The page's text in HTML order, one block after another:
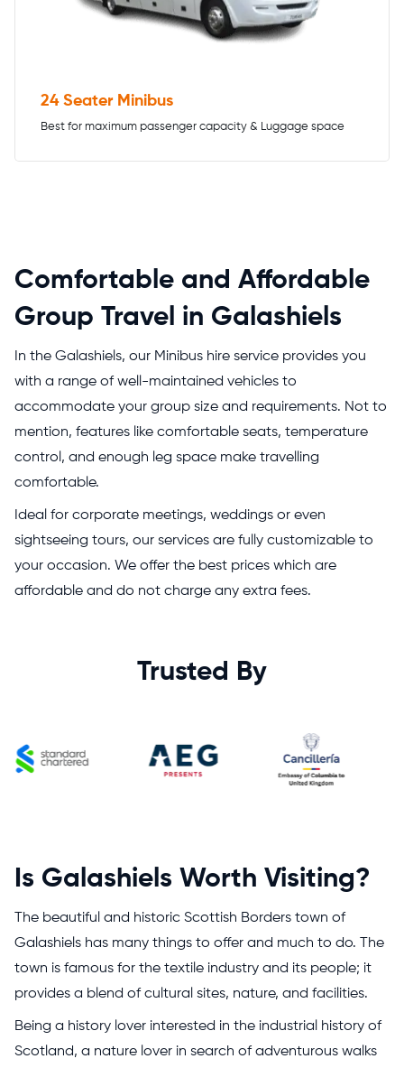
24 Seater Minibus
Best for maximum passenger capacity & Luggage space
Comfortable and Affordable
Group Travel in Galashiels
In the Galashiels, our Minibus hire service provides you
with a range of well-maintained vehicles to
accommodate your group size and requirements. Not to
mention, features like comfortable seats, temperature
control, and enough leg space make travelling
comfortable.
Ideal for corporate meetings, weddings or even
sightseeing tours, our services are fully customizable to
your occasion. We offer the best prices which are
affordable and do not charge any extra fees.
Trusted By
Is Galashiels Worth Visiting?
The beautiful and historic Scottish Borders town of
Galashiels has many things to offer and much to do. The
town is famous for the textile industry and its people; it
provides a blend of cultural sites, nature, and facilities.
Being a history lover interested in the industrial history of
Scotland, a nature lover in search of adventurous walks